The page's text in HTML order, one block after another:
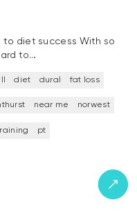
to diet success With so
to…
diet dural fat loss
near me norwest
pt